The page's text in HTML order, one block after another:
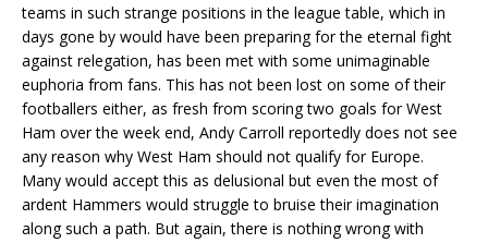
teams in such strange positions in the league table, which in
days gone by would have been preparing for the eternal fight
against relegation, has been met with some unimaginable
euphoria from fans. This has not been lost on some of their
footballers either, as fresh from scoring two goals for West
Ham over the week end, Andy Carroll reportedly does not see
any reason why West Ham should not qualify for Europe.
Many would accept this as delusional but even the most of
ardent Hammers would struggle to bruise their imagination
along such a path. But again, there is nothing wrong with